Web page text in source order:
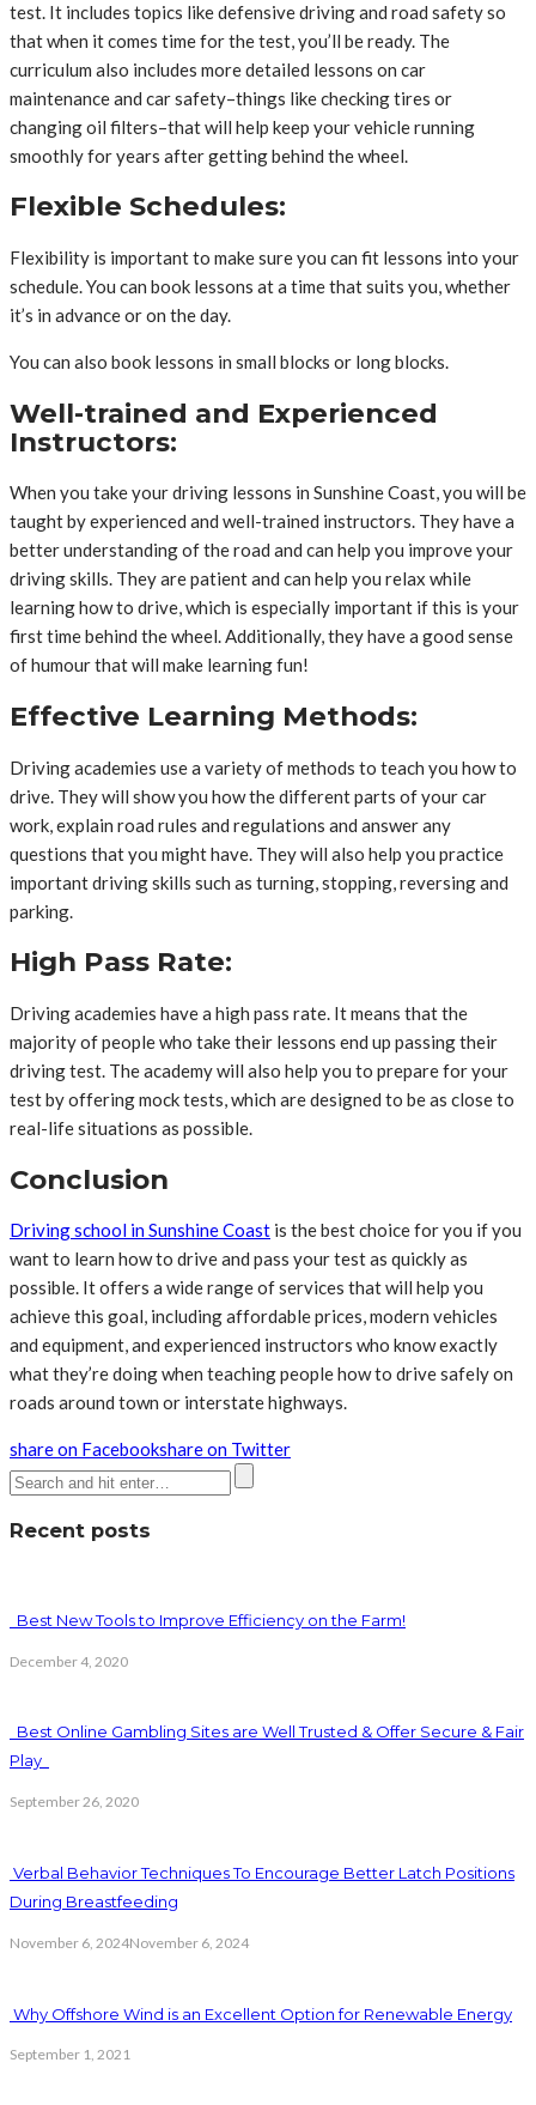
test. It includes topics like defensive driving and road safety so
that when it comes time for the test, you’ll be ready. The
curriculum also includes more detailed lessons on car
maintenance and car safety–things like checking tires or
changing oil filters–that will help keep your vehicle running
smoothly for years after getting behind the wheel.
Flexible Schedules:
Flexibility is important to make sure you can fit lessons into your
schedule. You can book lessons at a time that suits you, whether
it’s in advance or on the day.
You can also book lessons in small blocks or long blocks.
Well-trained and Experienced
Instructors:
When you take your driving lessons in Sunshine Coast, you will be
taught by experienced and well-trained instructors. They have a
better understanding of the road and can help you improve your
driving skills. They are patient and can help you relax while
learning how to drive, which is especially important if this is your
first time behind the wheel. Additionally, they have a good sense
of humour that will make learning fun!
Effective Learning Methods:
Driving academies use a variety of methods to teach you how to
drive. They will show you how the different parts of your car
work, explain road rules and regulations and answer any
questions that you might have. They will also help you practice
important driving skills such as turning, stopping, reversing and
parking.
High Pass Rate:
Driving academies have a high pass rate. It means that the
majority of people who take their lessons end up passing their
driving test. The academy will also help you to prepare for your
test by offering mock tests, which are designed to be as close to
real-life situations as possible.
Conclusion
Driving school in Sunshine Coast is the best choice for you if you
want to learn how to drive and pass your test as quickly as
possible. It offers a wide range of services that will help you
achieve this goal, including affordable prices, modern vehicles
and equipment, and experienced instructors who know exactly
what they’re doing when teaching people how to drive safely on
roads around town or interstate highways.
share on Facebookshare on Twitter
Recent posts
Best New Tools to Improve Efficiency on the Farm!
December 4, 2020
Best Online Gambling Sites are Well Trusted & Offer Secure & Fair
Play
September 26, 2020
Verbal Behavior Techniques To Encourage Better Latch Positions
During Breastfeeding
November 6, 2024November 6, 2024
Why Offshore Wind is an Excellent Option for Renewable Energy
September 1, 2021